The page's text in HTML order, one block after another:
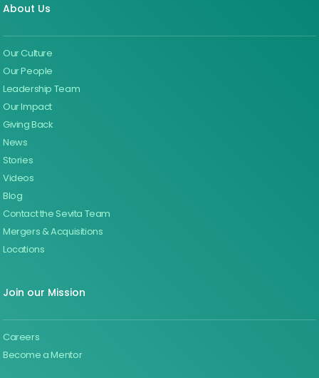
About Us
Our Culture
Our People
Leadership Team
Our Impact
Giving Back
News
Stories
Videos
Blog
Contact the Sevita Team
Mergers & Acquisitions
Locations
Join our Mission
Careers
Become a Mentor